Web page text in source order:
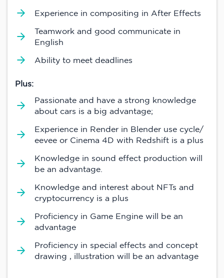
Experience in compositing in After Effects
Teamwork and good communicate in
English
Ability to meet deadlines
Plus:
Passionate and have a strong knowledge
about cars is a big advantage;
Experience in Render in Blender use cycle/
eevee or Cinema 4D with Redshift is a plus
Knowledge in sound effect production will
be an advantage.
Knowledge and interest about NFTs and
cryptocurrency is a plus
Proficiency in Game Engine will be an
advantage
Proficiency in special effects and concept
drawing , illustration will be an advantage